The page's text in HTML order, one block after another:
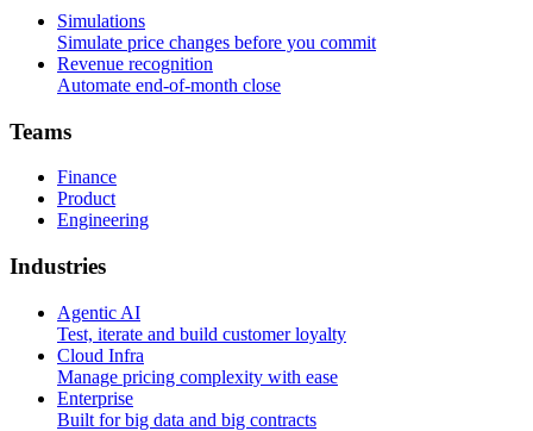
Simulations
Simulate price changes before you commit
Revenue recognition
Automate end-of-month close
Teams
Finance
Product
Engineering
Industries
Agentic AI
Test, iterate and build customer loyalty
Cloud Infra
Manage pricing complexity with ease
Enterprise
Built for big data and big contracts